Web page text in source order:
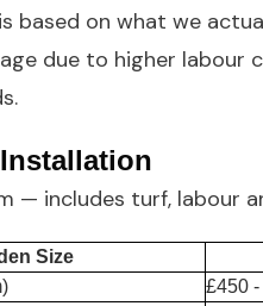
based on what we
due to higher labour
— includes turf, labour
Size
£450